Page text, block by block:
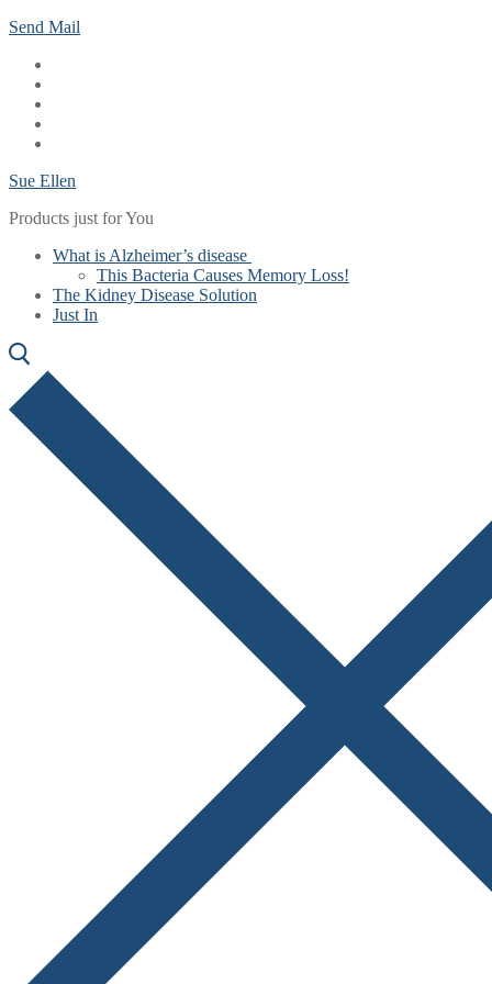
Skip
content
Menu
Close
Send Mail
Sue Ellen
Products just for You
What is Alzheimer’s disease
This Bacteria Causes Memory Loss!
The Kidney Disease Solution
Just In